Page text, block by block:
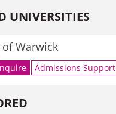
UNIVERSITIES
Warwick
Admissions Support